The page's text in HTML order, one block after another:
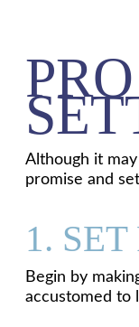
Although it
promise and
1.
Begin by
accustomed to